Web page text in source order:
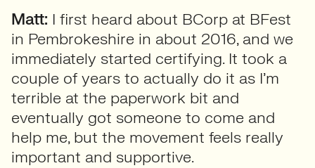
Matt: I first heard about BCorp at BFest
in Pembrokeshire in about 2016, and we
immediately started certifying. It took a
couple of years to actually do it as I’m
terrible at the paperwork bit and
eventually got someone to come and
help me, but the movement feels really
important and supportive.